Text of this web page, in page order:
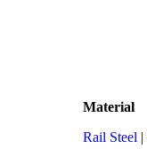
Material
Rail Steel |